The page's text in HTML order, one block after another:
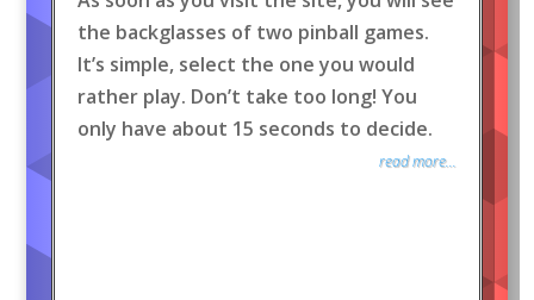
the backglasses of two pinball games.
It’s simple, select the one you would
rather play. Don’t take too long! You
only have about 15 seconds to decide.
read more...